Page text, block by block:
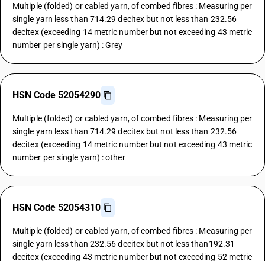
Multiple (folded) or cabled yarn, of combed fibres : Measuring per
single yarn less than 714.29 decitex but not less than 232.56
decitex (exceeding 14 metric number but not exceeding 43 metric
number per single yarn) : Grey
HSN Code 52054290
Multiple (folded) or cabled yarn, of combed fibres : Measuring per
single yarn less than 714.29 decitex but not less than 232.56
decitex (exceeding 14 metric number but not exceeding 43 metric
number per single yarn) : other
HSN Code 52054310
Multiple (folded) or cabled yarn, of combed fibres : Measuring per
single yarn less than 232.56 decitex but not less than192.31
decitex (exceeding 43 metric number but not exceeding 52 metric